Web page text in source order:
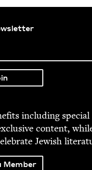
includ­ing spe­cial
con­tent,
Jew­ish
Member